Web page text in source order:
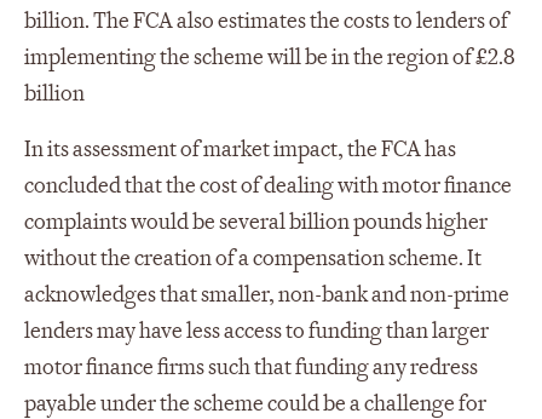
billion. The FCA also estimates the costs to lenders of
implementing the scheme will be in the region of £2.8
billion
In its assessment of market impact, the FCA has
concluded that the cost of dealing with motor finance
complaints would be several billion pounds higher
without the creation of a compensation scheme. It
acknowledges that smaller, non-bank and non-prime
lenders may have less access to funding than larger
motor finance firms such that funding any redress
payable under the scheme could be a challenge for